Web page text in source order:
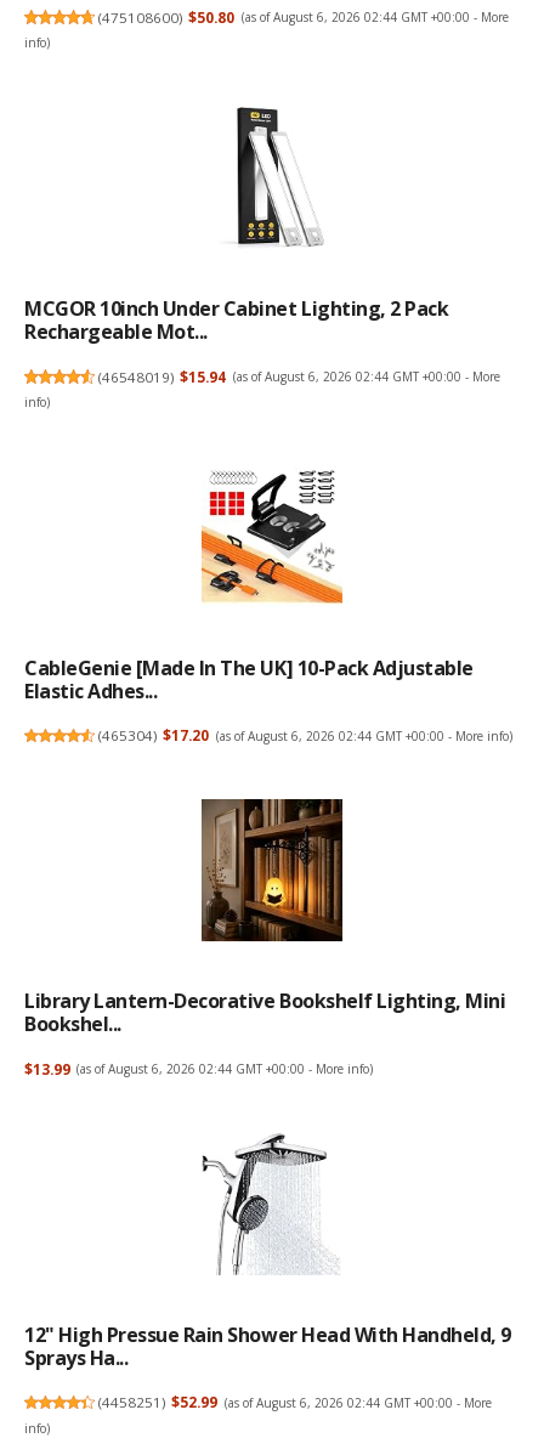
(475108600) $50.80 (as of August 6, 2026 02:44 GMT +00:00 - More
info)
MCGOR 10inch Under Cabinet Lighting, 2 Pack
Rechargeable Mot...
(46548019) $15.94 (as of August 6, 2026 02:44 GMT +00:00 - More
info)
CableGenie [Made In The UK] 10-Pack Adjustable
Elastic Adhes...
(465304) $17.20 (as of August 6, 2026 02:44 GMT +00:00 - More info)
Library Lantern-Decorative Bookshelf Lighting, Mini
Bookshel...
$13.99 (as of August 6, 2026 02:44 GMT +00:00 - More info)
12" High Pressue Rain Shower Head With Handheld, 9
Sprays Ha...
(4458251) $52.99 (as of August 6, 2026 02:44 GMT +00:00 - More
info)